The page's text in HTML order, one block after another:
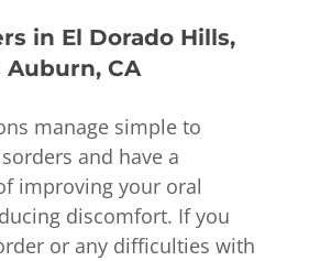
in El Dorado Hills,
Auburn, CA
manage simple to
and have a
improving your oral
discomfort. If you
or any difficulties with